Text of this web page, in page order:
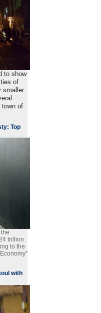
to show
of
smaller
town of
Top
trillion
to the
with